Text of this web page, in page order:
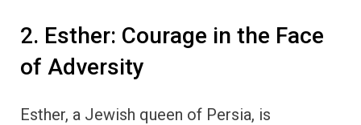
2. Esther: Courage in the Face
of Adversity
Esther, a Jewish queen of Persia, is